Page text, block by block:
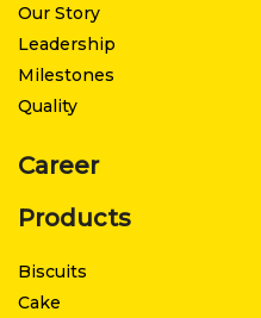
Our Story
Leadership
Milestones
Quality
Career
Products
Biscuits
Cake